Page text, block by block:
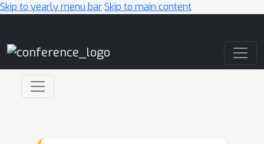
Skip to yearly menu barSkip to main content